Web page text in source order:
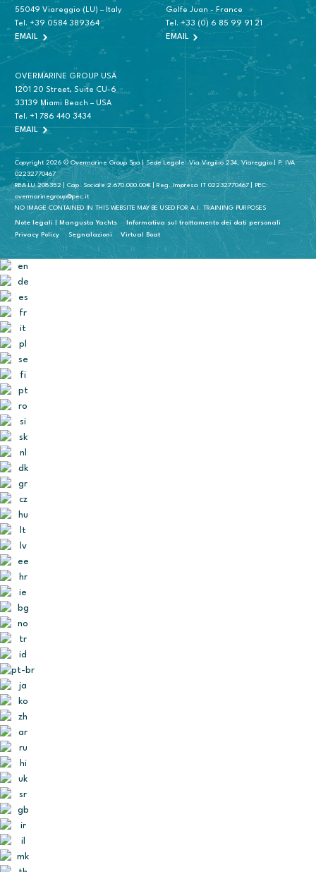
55049 Viareggio (LU) – Italy
Tel. +39 0584 389364
EMAIL
Golfe Juan - France
Tel.+33 (0) 6 85 99 91 21
EMAIL
OVERMARINE GROUP USA
1201 20 Street, Suite CU-6
33139 Miami Beach – USA
Tel. +1 786 440 3434
EMAIL
Copyright 2026 © Overmarine Group Spa | Sede Legale: Via Virgilio 234, Viareggio | P. IVA
02232770467
REA LU 208352 | Cap. Sociale 2.670.000.00€ | Reg. Impresa IT 02232770467 | PEC:
overmarinegroup@pec.it
NO IMAGE CONTAINED IN THIS WEBSITE MAY BE USED FOR A.I. TRAINING PURPOSES
Note legali | Mangusta Yachts
Informativa sul trattamento dei dati personali
Privacy Policy
Segnalazioni Virtual Boat